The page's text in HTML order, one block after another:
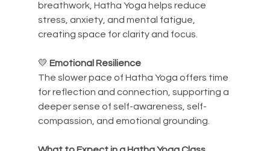
breathwork, Hatha Yoga helps reduce
stress, anxiety, and mental fatigue,
creating space for clarity and focus.
💛 Emotional Resilience
The slower pace of Hatha Yoga offers time
for reflection and connection, supporting a
deeper sense of self-awareness, self-
compassion, and emotional grounding.